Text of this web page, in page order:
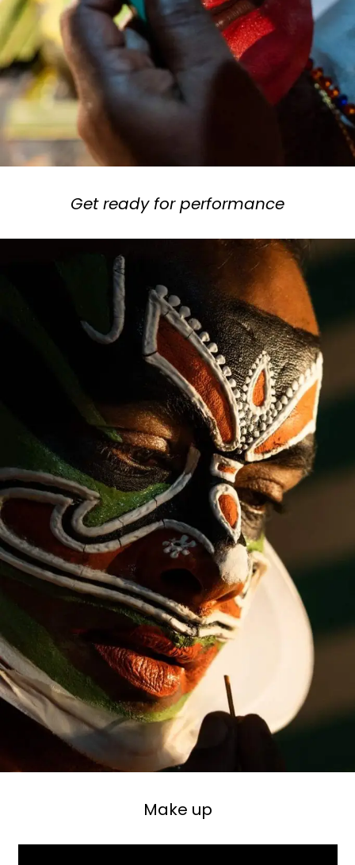
Get ready for performance
Make up